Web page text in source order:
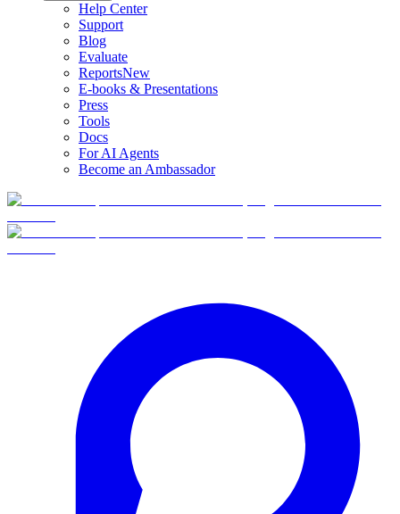
Help Center
Support
Blog
Evaluate
ReportsNew
E-books & Presentations
Press
Tools
Docs
For AI Agents
Become an Ambassador